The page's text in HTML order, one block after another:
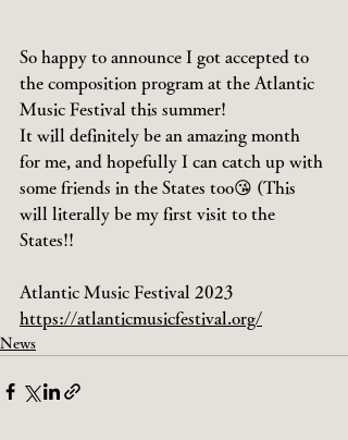
So happy to announce I got accepted to
the composition program at the Atlantic
Music Festival this summer!
It will definitely be an amazing month
for me, and hopefully I can catch up with
some friends in the States too😘 (This
will literally be my first visit to the
States!!
Atlantic Music Festival 2023
https://atlanticmusicfestival.org/
News